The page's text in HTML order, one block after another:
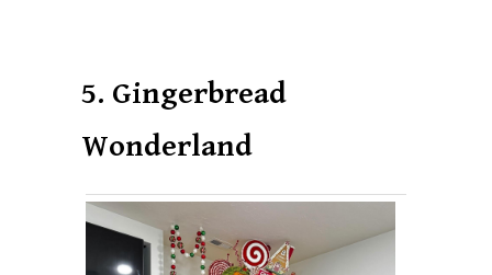
5. Gingerbread
Wonderland